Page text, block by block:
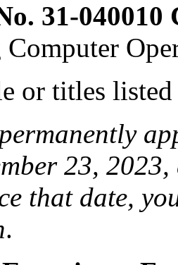
31-
or titles
23,
that date,
.